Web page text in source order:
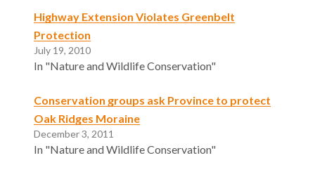
Highway Extension Violates Greenbelt
Protection
July 19, 2010
In "Nature and Wildlife Conservation"
Conservation groups ask Province to protect
Oak Ridges Moraine
December 3, 2011
In "Nature and Wildlife Conservation"